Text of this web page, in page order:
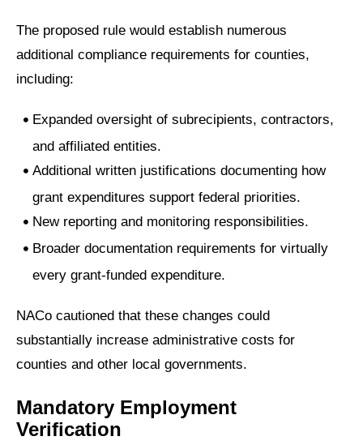
The proposed rule would establish numerous
additional compliance requirements for counties,
including:
Expanded oversight of subrecipients, contractors,
and affiliated entities.
Additional written justifications documenting how
grant expenditures support federal priorities.
New reporting and monitoring responsibilities.
Broader documentation requirements for virtually
every grant-funded expenditure.
NACo cautioned that these changes could
substantially increase administrative costs for
counties and other local governments.
Mandatory Employment
Verification